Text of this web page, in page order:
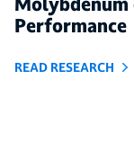
Performance
READ RESEARCH